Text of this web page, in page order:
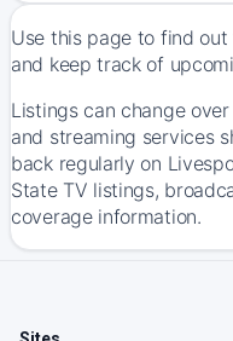
Use this page to find
and keep track of
Listings can change
and streaming services
back regularly on
State TV listings,
coverage information.